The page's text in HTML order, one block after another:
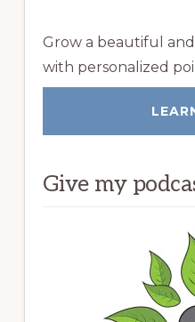
Grow a beautiful
with personalized
Give my